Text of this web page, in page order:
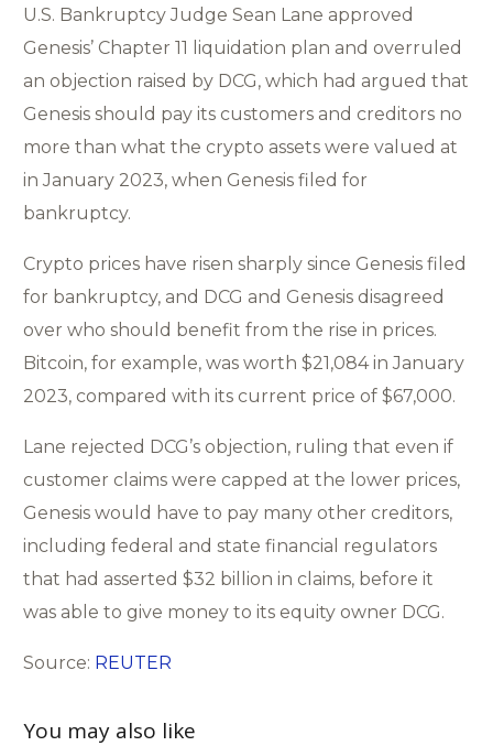
U.S. Bankruptcy Judge Sean Lane approved
Genesis’ Chapter 11 liquidation plan and overruled
an objection raised by DCG, which had argued that
Genesis should pay its customers and creditors no
more than what the crypto assets were valued at
in January 2023, when Genesis filed for
bankruptcy.
Crypto prices have risen sharply since Genesis filed
for bankruptcy, and DCG and Genesis disagreed
over who should benefit from the rise in prices.
Bitcoin, for example, was worth $21,084 in January
2023, compared with its current price of $67,000.
Lane rejected DCG’s objection, ruling that even if
customer claims were capped at the lower prices,
Genesis would have to pay many other creditors,
including federal and state financial regulators
that had asserted $32 billion in claims, before it
was able to give money to its equity owner DCG.
Source: REUTER
You may also like